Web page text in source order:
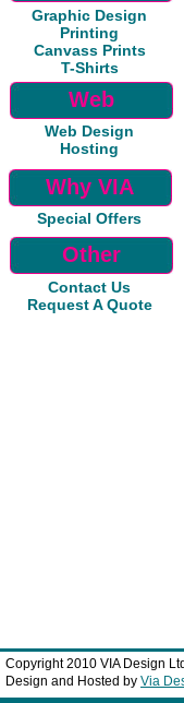
Web
Web Design
Hosting
Graphic Design
Printing
Canvass Prints
T-Shirts
Why VIA
Special Offers
Other
Contact Us
Request A Quote
Copyright 2010 VIA Design Ltd
Design and Hosted by Via